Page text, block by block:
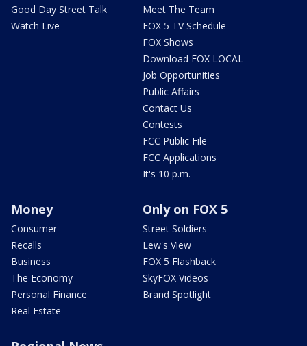
Good Day Street Talk
Watch Live
Meet The Team
FOX 5 TV Schedule
FOX Shows
Download FOX LOCAL
Job Opportunities
Public Affairs
Contact Us
Contests
FCC Public File
FCC Applications
It's 10 p.m.
Money
Consumer
Recalls
Business
The Economy
Personal Finance
Real Estate
Only on FOX 5
Street Soldiers
Lew's View
FOX 5 Flashback
SkyFOX Videos
Brand Spotlight